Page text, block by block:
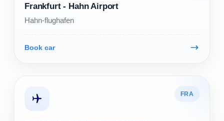
Frankfurt - Hahn Airport
Hahn-flughafen
Book car
FRA